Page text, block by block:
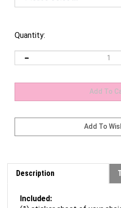
Quantity:
Description
(1) sticker sheet of your